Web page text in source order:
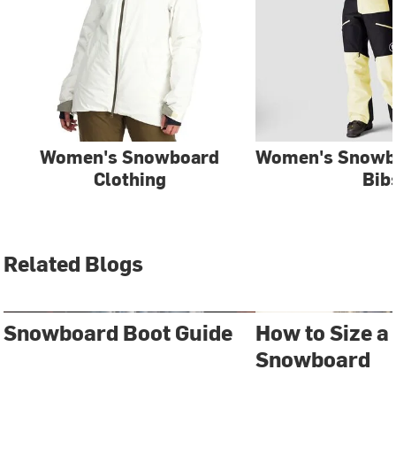
Women's Snowboard
Clothing
Women's
Related Blogs
Snowboard Boot Guide
How to Size a
Snowboard